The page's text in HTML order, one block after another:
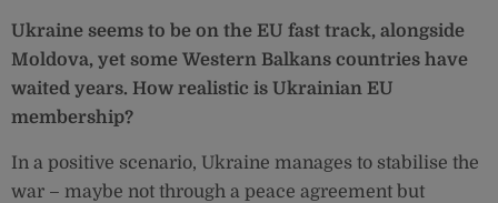
Ukraine seems to be on the EU fast track, alongside
Moldova, yet some Western Balkans countries have
waited years. How realistic is Ukrainian EU
membership?
In a positive scenario, Ukraine manages to stabilise the
war – maybe not through a peace agreement but